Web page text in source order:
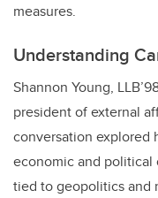
measures.
Understanding
Shannon Young,
president of external
conversation explored
economic and political
tied to geopolitics and